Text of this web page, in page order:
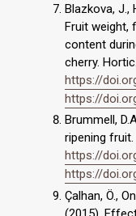
Blazkova, J.,
Fruit weight,
content
cherry.
https://
https://
Brummell,
ripening fruit.
https://
https://
Çalhan, Ö.,